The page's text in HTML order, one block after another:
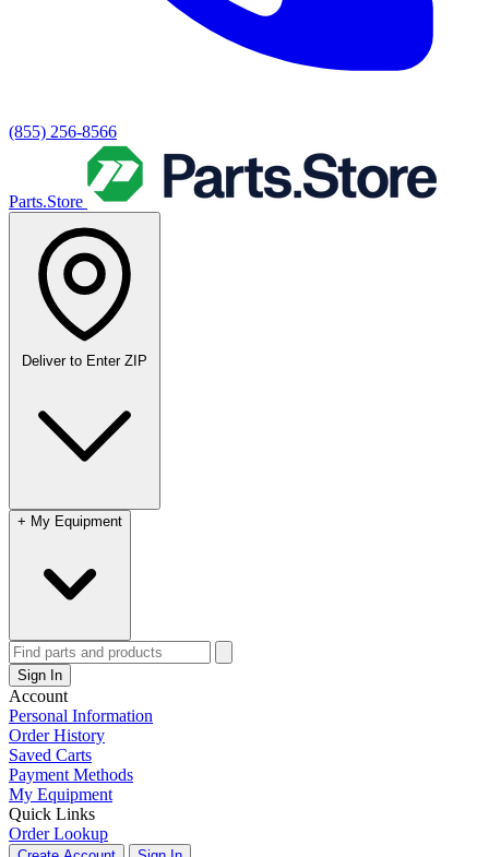
(855) 256-8566
Parts.Store
Deliver to Enter ZIP
+ My Equipment
Sign In
Account
Personal Information
Order History
Saved Carts
Payment Methods
My Equipment
Quick Links
Order Lookup